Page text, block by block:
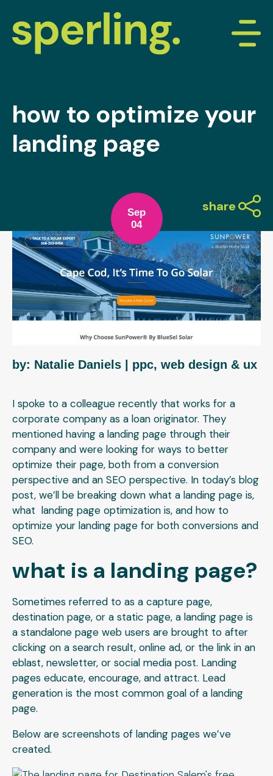
how to optimize your
landing page
share
Sep
04
by: Natalie Daniels | ppc, web design & ux
I spoke to a colleague recently that works for a
corporate company as a loan originator. They
mentioned having a landing page through their
company and were looking for ways to better
optimize their page, both from a conversion
perspective and an SEO perspective. In today’s blog
post, we’ll be breaking down what a landing page is,
what landing page optimization is, and how to
optimize your landing page for both conversions and
SEO.
what is a landing page?
Sometimes referred to as a capture page,
destination page, or a static page, a landing page is
a standalone page web users are brought to after
clicking on a search result, online ad, or the link in an
eblast, newsletter, or social media post. Landing
pages educate, encourage, and attract. Lead
generation is the most common goal of a landing
page.
Below are screenshots of landing pages we’ve
created.